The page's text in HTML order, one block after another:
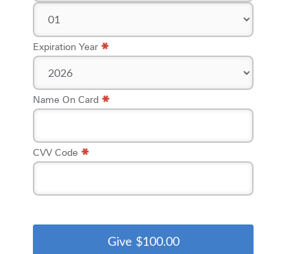
Expiration Year *
Name On Card *
CVV Code *